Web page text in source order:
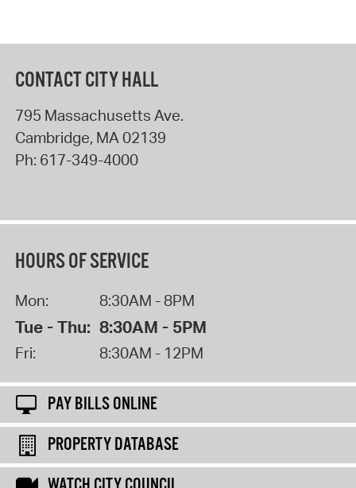
CONTACT CITY HALL
795 Massachusetts Ave.
Cambridge, MA02139
Ph: 617-349-4000
HOURS OF SERVICE
Mon: 8:30AM - 8PM
Tue - Thu: 8:30AM - 5PM
Fri: 8:30AM - 12PM
PAY BILLS ONLINE
PROPERTY DATABASE